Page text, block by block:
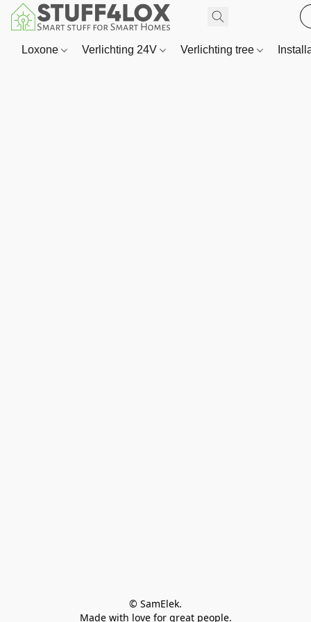
Loxone Verlichting 24V Verlichting tree
© SamElek.
Made with love for great people.